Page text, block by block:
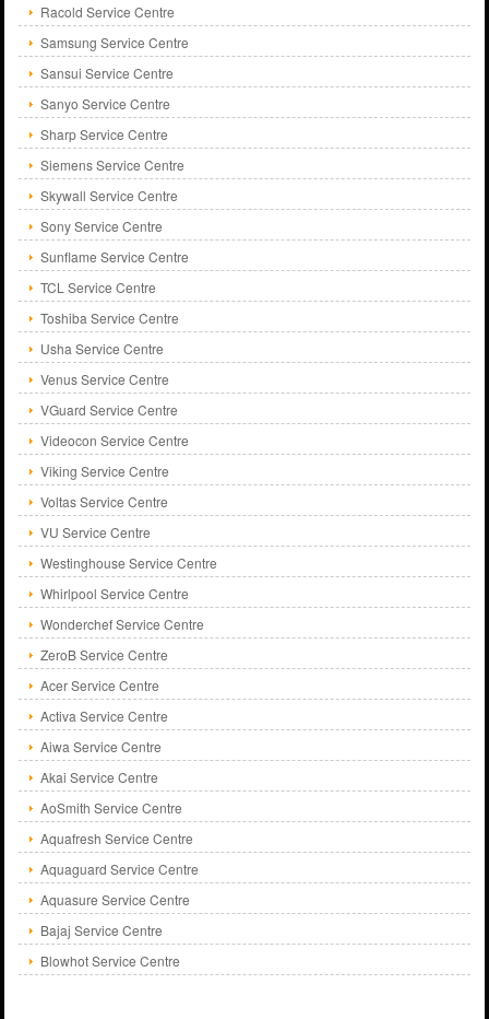
Racold Service Centre
Samsung Service Centre
Sansui Service Centre
Sanyo Service Centre
Sharp Service Centre
Siemens Service Centre
Skywall Service Centre
Sony Service Centre
Sunflame Service Centre
TCL Service Centre
Toshiba Service Centre
Usha Service Centre
Venus Service Centre
VGuard Service Centre
Videocon Service Centre
Viking Service Centre
Voltas Service Centre
VU Service Centre
Westinghouse Service Centre
Whirlpool Service Centre
Wonderchef Service Centre
ZeroB Service Centre
Acer Service Centre
Activa Service Centre
Aiwa Service Centre
Akai Service Centre
AoSmith Service Centre
Aquafresh Service Centre
Aquaguard Service Centre
Aquasure Service Centre
Bajaj Service Centre
Blowhot Service Centre